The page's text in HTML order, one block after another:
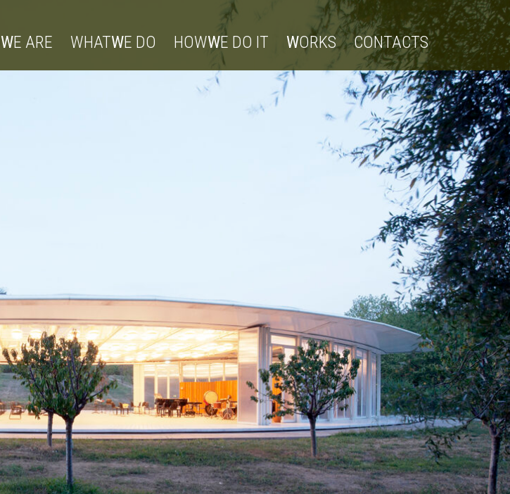
WE ARE WHATWE DO HOWWE DO IT WORKS CONTACTS